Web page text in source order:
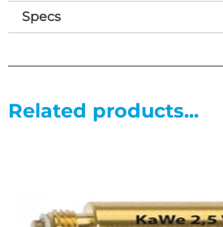
li>Battery handle with screw closure/
disposable specula (10 x 2.5mm and
Cell or Type C rechargeable
Specs
Related products...